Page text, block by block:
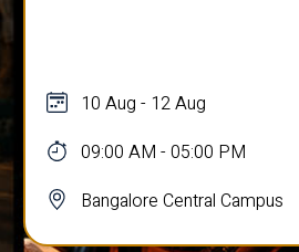
10 Aug - 12 Aug
09:00 AM - 05:00 PM
Bangalore Central Campus